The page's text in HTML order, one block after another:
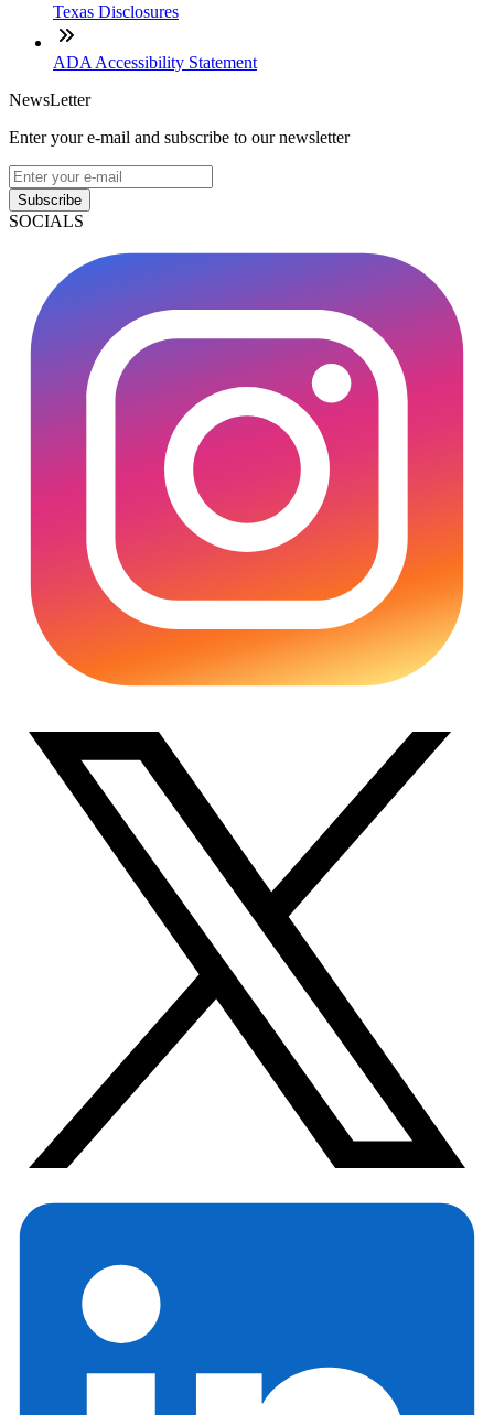
Texas Disclosures
ADA Accessibility Statement
NewsLetter
Enter your e-mail and subscribe to our newsletter
Subscribe
SOCIALS